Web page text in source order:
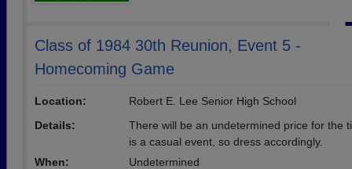
Class of 1984 30th Reunion, Event 5 -
Homecoming Game
Location:
Robert E. Lee Senior High School
Details:
There will be an undetermined price for the
is a casual event, so dress accordingly.
When:
Undetermined